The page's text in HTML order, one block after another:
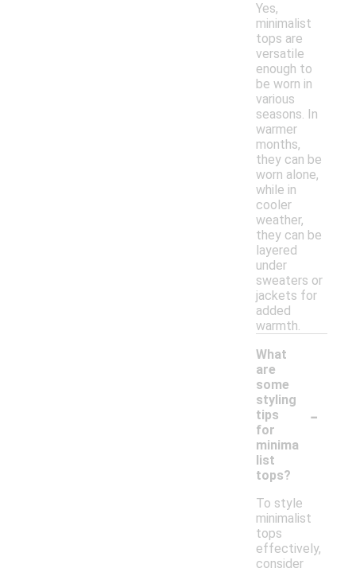
Yes,
minimalist
tops are
versatile
enough to
be worn in
various
seasons. In
warmer
months,
they can be
worn alone,
while in
cooler
weather,
they can be
layered
under
sweaters or
jackets for
added
warmth.
What
are
some
styling
tips
for
minima
list
tops?
-
To style
minimalist
tops
effectively,
consider